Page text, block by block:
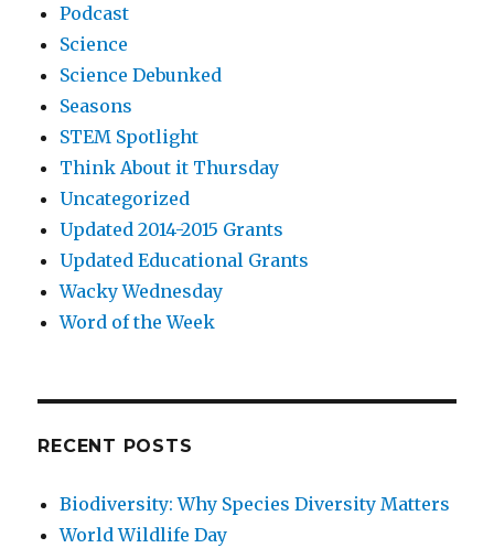
Podcast
Science
Science Debunked
Seasons
STEM Spotlight
Think About it Thursday
Uncategorized
Updated 2014-2015 Grants
Updated Educational Grants
Wacky Wednesday
Word of the Week
RECENT POSTS
Biodiversity: Why Species Diversity Matters
World Wildlife Day